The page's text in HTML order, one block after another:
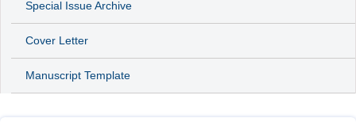
Special Issue Archive
Cover Letter
Manuscript Template